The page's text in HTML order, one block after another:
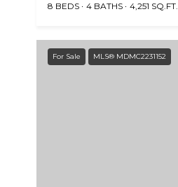
8 BEDS 4 BATHS 4,251 SQ.FT.
For Sale MLS® MDMC2231152